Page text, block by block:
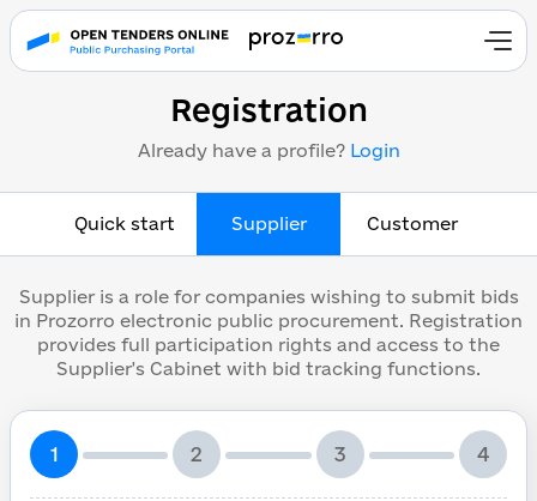
Registration
Already have a profile? Login
Quick start Supplier Customer
Supplier is a role for companies wishing to submit bids
in Prozorro electronic public procurement. Registration
provides full participation rights and access to the
Supplier's Cabinet with bid tracking functions.
1 2 3 4